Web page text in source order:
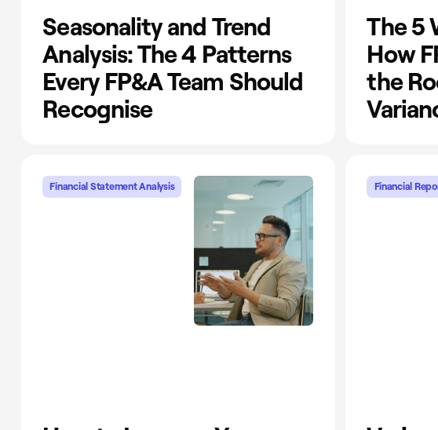
Seasonality and Trend
Analysis: The 4 Patterns
Every FP&A Team Should
Recognise
The 5
How
the
Financial Statement Analysis Financial